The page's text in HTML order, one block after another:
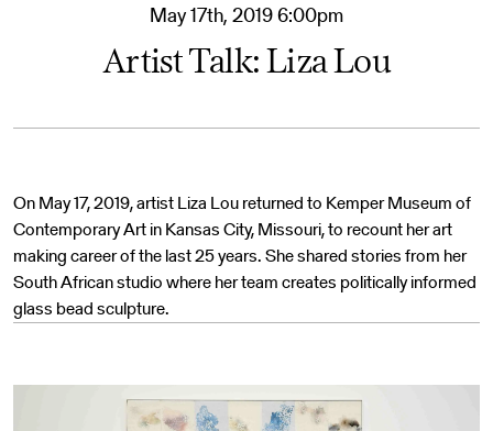
May 17th, 2019 6:00pm
Artist Talk: Liza Lou
On May 17, 2019, artist Liza Lou returned to Kemper Museum of
Contemporary Art in Kansas City, Missouri, to recount her art
making career of the last 25 years. She shared stories from her
South African studio where her team creates politically informed
glass bead sculpture.